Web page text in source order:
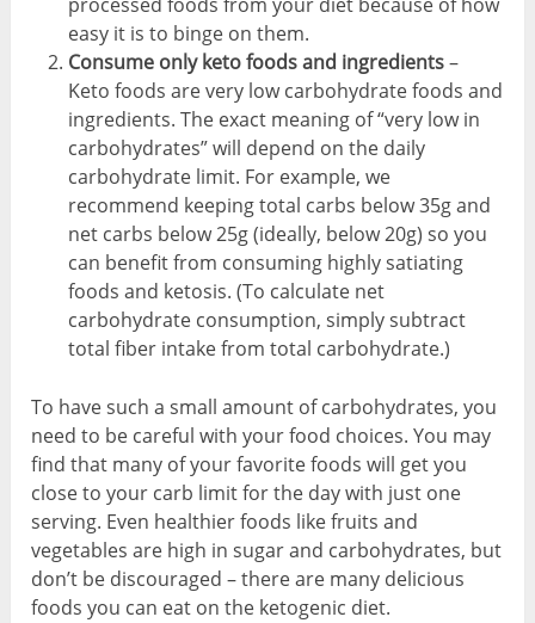
easy it is to binge on them.
Consume only keto foods and ingredients–
Keto foods are very low carbohydrate foods and
ingredients. The exact meaning of “very low in
carbohydrates” will depend on the daily
carbohydrate limit. For example, we
recommend keeping total carbs below 35g and
net carbs below 25g (ideally, below 20g) so you
can benefit from consuming highly satiating
foods and ketosis. (To calculate net
carbohydrate consumption, simply subtract
total fiber intake from total carbohydrate.)
To have such a small amount of carbohydrates, you
need to be careful with your food choices. You may
find that many of your favorite foods will get you
close to your carb limit for the day with just one
serving. Even healthier foods like fruits and
vegetables are high in sugar and carbohydrates, but
don’t be discouraged – there are many delicious
foods you can eat on the ketogenic diet.